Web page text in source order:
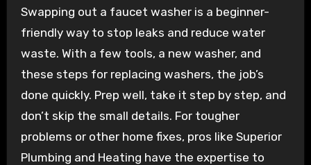
Swapping out a faucet washer is a beginner-
friendly way to stop leaks and reduce water
waste. With a few tools, a new washer, and
these steps for replacing washers, the job’s
done quickly. Prep well, take it step by step, and
don’t skip the small details. For tougher
problems or other home fixes, pros like Superior
Plumbing and Heating have the expertise to